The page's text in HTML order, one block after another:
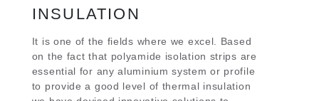
INSULATION
It is one of the fields where we excel. Based
on the fact that polyamide isolation strips are
essential for any aluminium system or profile
to provide a good level of thermal insulation